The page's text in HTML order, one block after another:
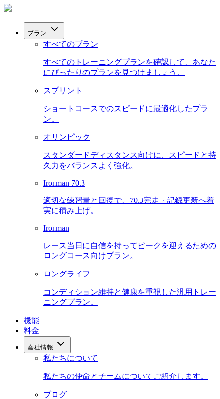
プラン
すべてのプラン
すべてのトレーニングプランを確認して、あなた
にぴったりのプランを見つけましょう。
スプリント
ショートコースでのスピードに最適化したプラ
ン。
オリンピック
スタンダードディスタンス向けに、スピードと持
久力をバランスよく強化。
Ironman 70.3
適切な練習量と回復で、70.3完走・記録更新へ着
実に積み上げ。
Ironman
レース当日に自信を持ってピークを迎えるための
ロングコース向けプラン。
ロングライフ
コンディション維持と健康を重視した汎用トレー
ニングプラン。
機能
料金
会社情報
私たちについて
私たちの使命とチームについてご紹介します。
ブログ